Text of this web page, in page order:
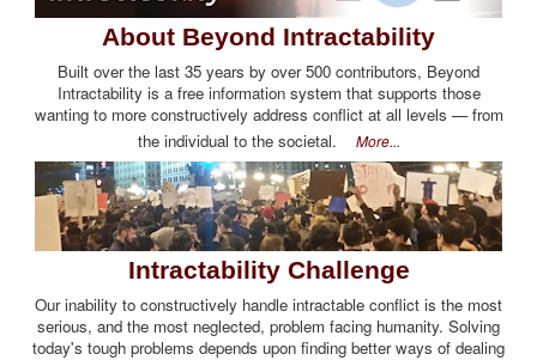
About Beyond Intractability
Built over the last 35 years by over 500 contributors, Beyond
Intractability is a free information system that supports those
wanting to more constructively address conflict at all levels — from
the individual to the societal. More...
Intractability Challenge
Our inability to constructively handle intractable conflict is the most
serious, and the most neglected, problem facing humanity. Solving
today's tough problems depends upon finding better ways of dealing